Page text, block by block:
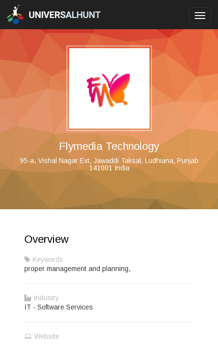
Flymedia Technology
95-a, Vishal Nagar Ext, Jawaddi Taksal, Ludhiana, Punjab
141001 India
Overview
Keywords
proper management and planning,
Industry
IT - Software Services
Website